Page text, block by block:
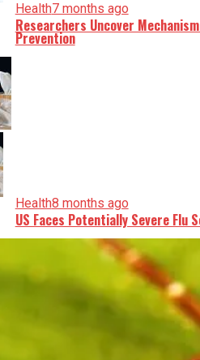
Health7 months ago
Researchers Uncover
Prevention
Health8 months ago
US Faces Potentially Severe Flu